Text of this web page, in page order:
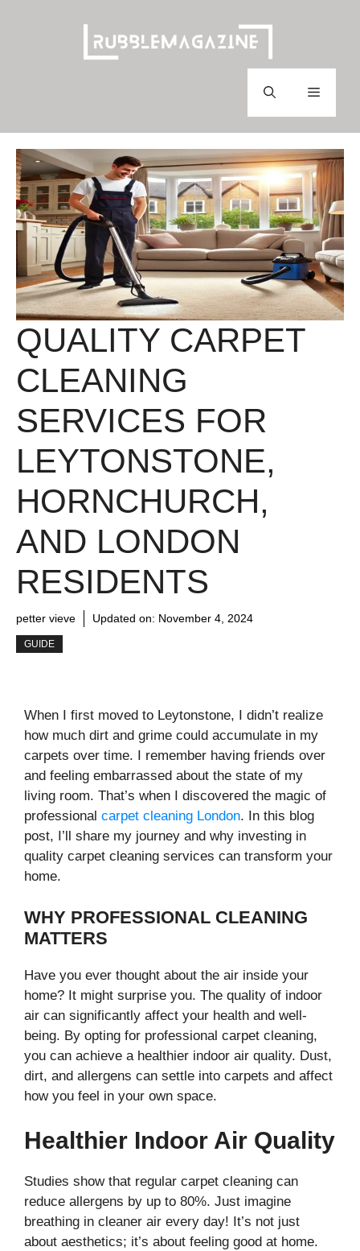
Menu
QUALITY CARPET
CLEANING
SERVICES FOR
LEYTONSTONE,
HORNCHURCH,
AND LONDON
RESIDENTS
petter vieve Updated on: November 4, 2024
GUIDE
When I first moved to Leytonstone, I didn’t realize
how much dirt and grime could accumulate in my
carpets over time. I remember having friends over
and feeling embarrassed about the state of my
living room. That’s when I discovered the magic of
professional carpet cleaning London. In this blog
post, I’ll share my journey and why investing in
quality carpet cleaning services can transform your
home.
WHY PROFESSIONAL CLEANING
MATTERS
Have you ever thought about the air inside your
home? It might surprise you. The quality of indoor
air can significantly affect your health and well-
being. By opting for professional carpet cleaning,
you can achieve a healthier indoor air quality. Dust,
dirt, and allergens can settle into carpets and affect
how you feel in your own space.
Healthier Indoor Air Quality
Studies show that regular carpet cleaning can
reduce allergens by up to 80%. Just imagine
breathing in cleaner air every day! It’s not just
about aesthetics; it’s about feeling good at home.